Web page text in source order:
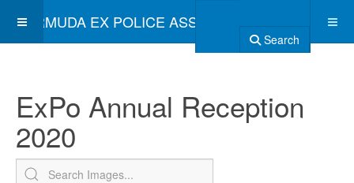
BERMUDA EX POLICE ASSOCIATION
Search
ExPo Annual Reception
2020